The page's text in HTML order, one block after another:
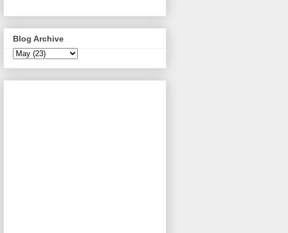
Blog Archive